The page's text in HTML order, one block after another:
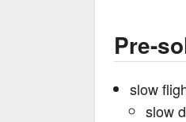
Pre-
slow
slow